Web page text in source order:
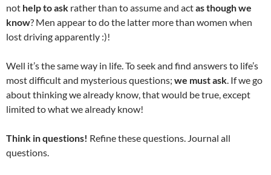
not help to ask rather than to assume and actas though we
know? Men appear to do the latter more than women when
lost driving apparently :)!
Well it’s the same way in life. To seek and find answers to life’s
most difficult and mysterious questions; we must ask. If we go
about thinking we already know, that would be true, except
limited to what we already know!
Think in questions! Refine these questions. Journal all
questions.